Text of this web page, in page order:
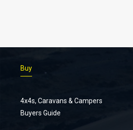
Buy
4x4s, Caravans & Campers
Buyers Guide